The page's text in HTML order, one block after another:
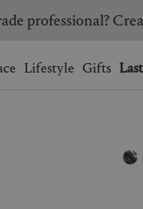
professional?
Lifestyle Gifts